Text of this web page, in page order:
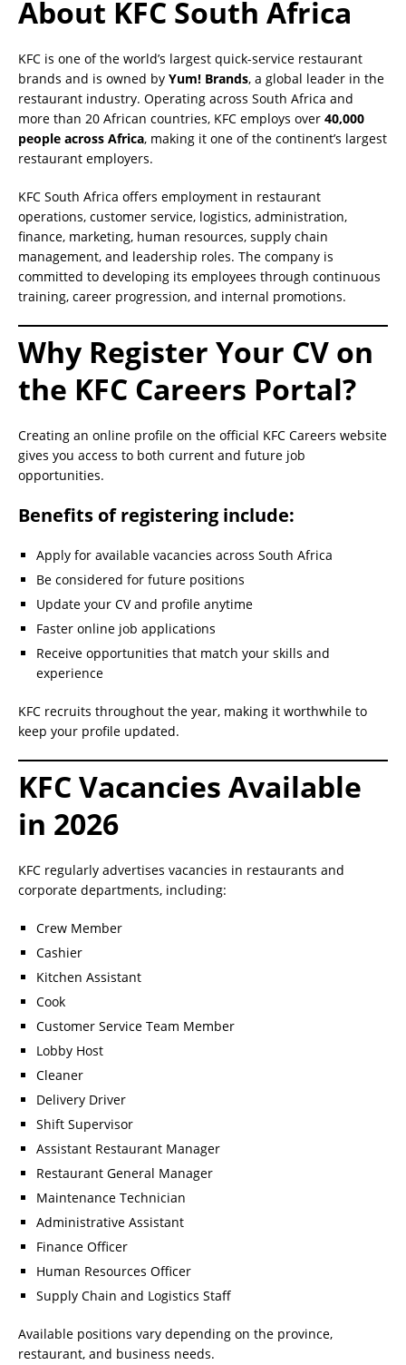
About KFC South Africa
KFC is one of the world’s largest quick-service restaurant
brands and is owned by Yum! Brands, a global leader in the
restaurant industry. Operating across South Africa and
more than 20 African countries, KFC employs over 40,000
people across Africa, making it one of the continent’s largest
restaurant employers.
KFC South Africa offers employment in restaurant
operations, customer service, logistics, administration,
finance, marketing, human resources, supply chain
management, and leadership roles. The company is
committed to developing its employees through continuous
training, career progression, and internal promotions.
Why Register Your CV on
the KFC Careers Portal?
Creating an online profile on the official KFC Careers website
gives you access to both current and future job
opportunities.
Benefits of registering include:
Apply for available vacancies across South Africa
Be considered for future positions
Update your CV and profile anytime
Faster online job applications
Receive opportunities that match your skills and
experience
KFC recruits throughout the year, making it worthwhile to
keep your profile updated.
KFC Vacancies Available
in 2026
KFC regularly advertises vacancies in restaurants and
corporate departments, including:
Crew Member
Cashier
Kitchen Assistant
Cook
Customer Service Team Member
Lobby Host
Cleaner
Delivery Driver
Shift Supervisor
Assistant Restaurant Manager
Restaurant General Manager
Maintenance Technician
Administrative Assistant
Finance Officer
Human Resources Officer
Supply Chain and Logistics Staff
Available positions vary depending on the province,
restaurant, and business needs.